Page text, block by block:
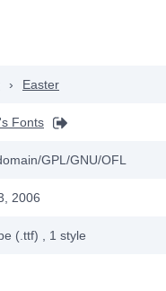
› Easter
Fonts
GPL/GNU/OFL
2006
(.ttf) , 1 style